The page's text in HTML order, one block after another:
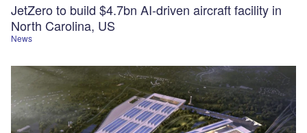
News
JetZero to build $4.7bn AI-driven aircraft facility in
North Carolina, US